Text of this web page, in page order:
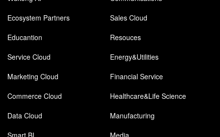
Ecosystem Partners
Sales Cloud
Educantion
Resouces
Service Cloud
Energy&Utilities
Marketing Cloud
Financial Service
Commerce Cloud
Healthcare&Life Science
Data Cloud
Manufacturing
Smart BI
Media